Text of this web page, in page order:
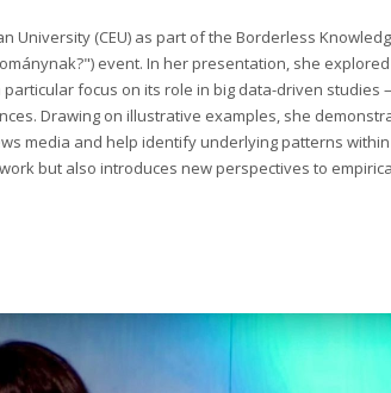
University (CEU) as part of the Borderless
event. In her presentation, she explored
focus on its role in big data-driven studies
Drawing on illustrative examples, she
media and help identify underlying patterns within
but also introduces new perspectives to